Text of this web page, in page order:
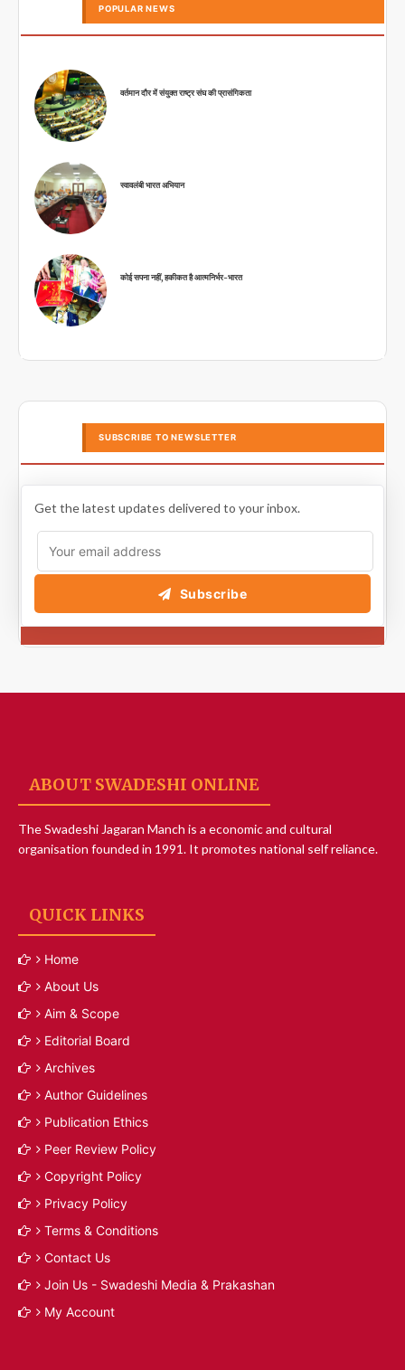
POPULAR NEWS
वर्तमान दौर में संयुक्त राष्ट्र संघ की प्रासंगिकता
स्वावलंबी भारत अभियान
कोई सपना नहीं, हकीकत है आत्मनिर्भर-भारत
SUBSCRIBE TO NEWSLETTER
Get the latest updates delivered to your inbox.
Subscribe
ABOUT SWADESHI ONLINE
The Swadeshi Jagaran Manch is a economic and cultural
organisation founded in 1991. It promotes national self reliance.
QUICK LINKS
Home
About Us
Aim & Scope
Editorial Board
Archives
Author Guidelines
Publication Ethics
Peer Review Policy
Copyright Policy
Privacy Policy
Terms & Conditions
Contact Us
Join Us - Swadeshi Media & Prakashan
My Account